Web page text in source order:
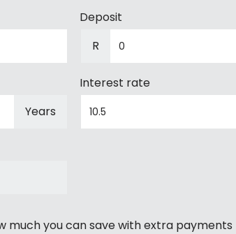
Deposit
R
Years
Interest rate
much you can save with extra payments